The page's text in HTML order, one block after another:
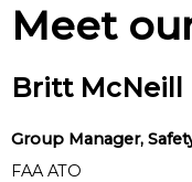
Meet
Britt McNeill
Group Manager,
FAA ATO